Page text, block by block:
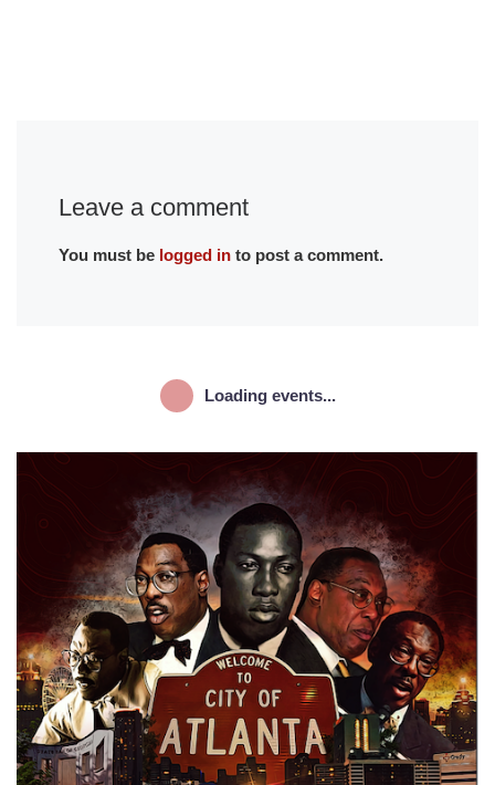
Leave a comment
You must be logged into post a comment.
Loading events...